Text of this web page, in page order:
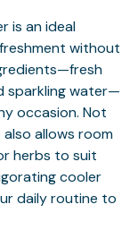
is an ideal
without
sparkling water—
occasion. Not
allows room
herbs to suit
cooler
daily routine to